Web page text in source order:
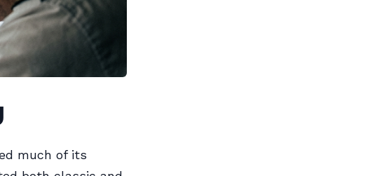
much of its